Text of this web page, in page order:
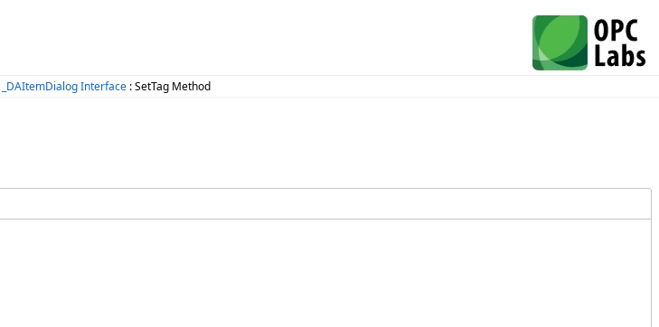
_DAItemDialog Interface : SetTag Method